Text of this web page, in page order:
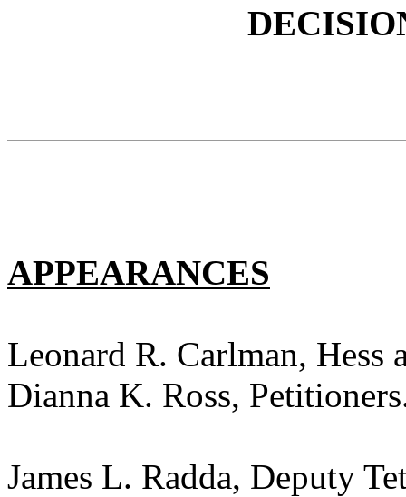
APPEARANCES
Leonard R. Carlman, Hess
Dianna K. Ross,
James L. Radda, Deputy